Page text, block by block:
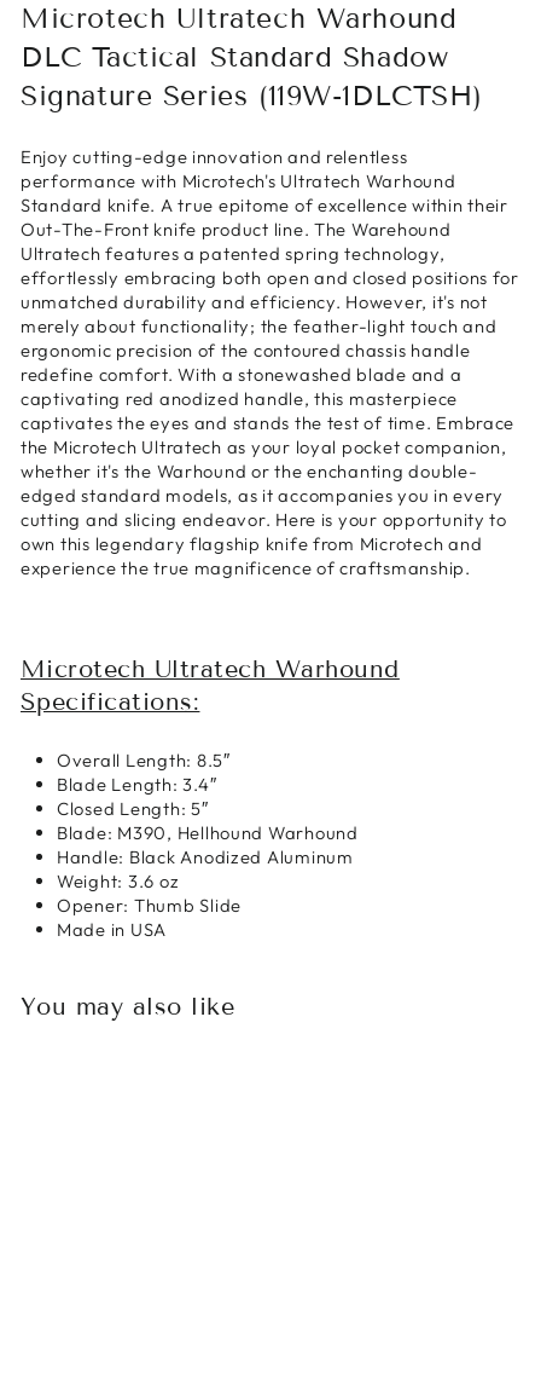
Microtech Ultratech Warhound
DLC Tactical Standard Shadow
Signature Series (119W-1DLCTSH)
Enjoy cutting-edge innovation and relentless
performance with Microtech's Ultratech Warhound
Standard knife. A true epitome of excellence within their
Out-The-Front knife product line. The Warehound
Ultratech features a patented spring technology,
effortlessly embracing both open and closed positions for
unmatched durability and efficiency. However, it's not
merely about functionality; the feather-light touch and
ergonomic precision of the contoured chassis handle
redefine comfort. With a stonewashed blade and a
captivating red anodized handle, this masterpiece
captivates the eyes and stands the test of time. Embrace
the Microtech Ultratech as your loyal pocket companion,
whether it's the Warhound or the enchanting double-
edged standard models, as it accompanies you in every
cutting and slicing endeavor. Here is your opportunity to
own this legendary flagship knife from Microtech and
experience the true magnificence of craftsmanship.
Microtech Ultratech Warhound
Specifications:
Overall Length: 8.5″
Blade Length: 3.4″
Closed Length: 5″
Blade: M390, Hellhound Warhound
Handle: Black Anodized Aluminum
Weight: 3.6 oz
Opener: Thumb Slide
Made in USA
You may also like